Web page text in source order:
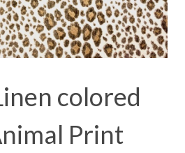
colored
Print